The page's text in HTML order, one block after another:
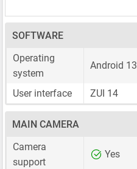
SOFTWARE
Operating
system
Android 13
User interface ZUI 14
MAIN CAMERA
Camera
support
Yes